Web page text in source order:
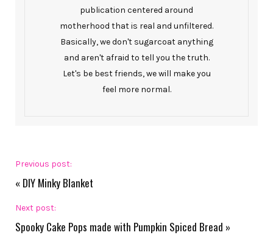
publication centered around
motherhood that is real and unfiltered.
Basically, we don't sugarcoat anything
and aren't afraid to tell you the truth.
Let's be best friends, we will make you
feel more normal.
Previous post:
« DIY Minky Blanket
Next post:
Spooky Cake Pops made with Pumpkin Spiced Bread »